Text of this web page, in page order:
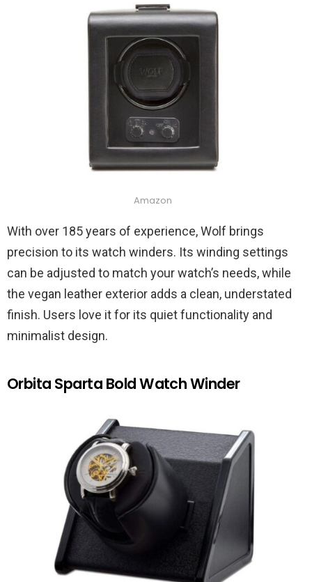
Amazon
With over 185 years of experience, Wolf brings
precision to its watch winders. Its winding settings
can be adjusted to match your watch’s needs, while
the vegan leather exterior adds a clean, understated
finish. Users love it for its quiet functionality and
minimalist design.
Orbita Sparta Bold Watch Winder